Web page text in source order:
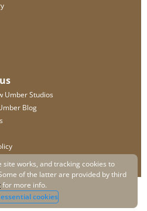
Umber Studios
Blog
site works, and tracking cookies to
of the latter are provided by third
for more info.
cookies